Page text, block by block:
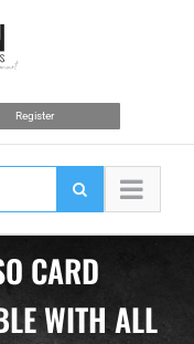
Register
CARD
WITH ALL